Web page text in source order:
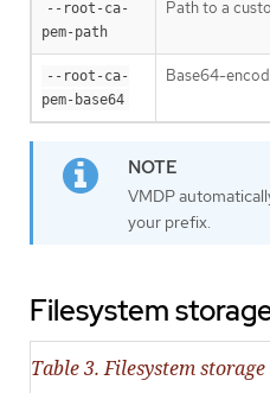
--root-ca-
pem-path
Path to a
--root-ca-
pem-base64
Base64-
VMDP
your prefix.
Filesystem
Table 3. Filesystem